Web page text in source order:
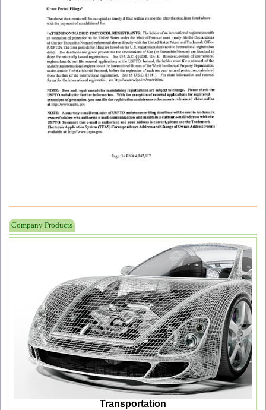
Company Products
Transportation